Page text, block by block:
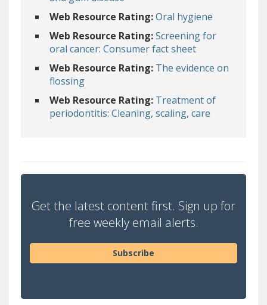
Web Resource Rating:Oral hygiene
Web Resource Rating:Screening for
oral cancer: Consumer fact sheet
Web Resource Rating: The evidence on
flossing
Web Resource Rating: Treatment of
periodontitis: Cleaning, scaling, care
Get the latest content first. Sign up for
free weekly email alerts.
Subscribe